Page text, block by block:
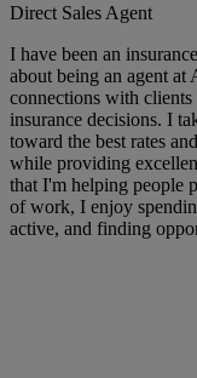
Direct Sales Agent
I have been an
about being an agent
connections with
insurance decisions. I
toward the best rates
while providing
that I'm helping people
of work, I enjoy
active, and finding